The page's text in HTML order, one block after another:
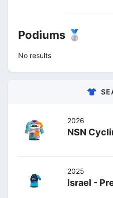
Podiums 🥈
No results
2026
NSN
2025
Israel -